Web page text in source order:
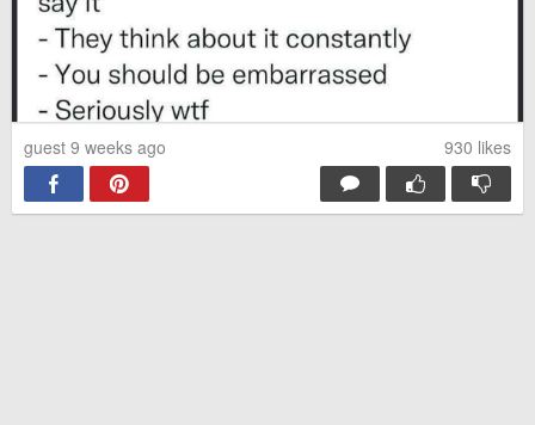
guest 9 weeks ago 930 likes